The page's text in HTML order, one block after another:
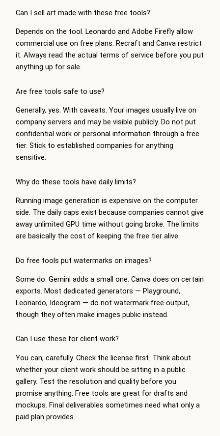
Can I sell art made with these free tools?
Depends on the tool. Leonardo and Adobe Firefly allow
commercial use on free plans. Recraft and Canva restrict
it. Always read the actual terms of service before you put
anything up for sale.
Are free tools safe to use?
Generally, yes. With caveats. Your images usually live on
company servers and may be visible publicly. Do not put
confidential work or personal information through a free
tier. Stick to established companies for anything
sensitive.
Why do these tools have daily limits?
Running image generation is expensive on the computer
side. The daily caps exist because companies cannot give
away unlimited GPU time without going broke. The limits
are basically the cost of keeping the free tier alive.
Do free tools put watermarks on images?
Some do. Gemini adds a small one. Canva does on certain
exports. Most dedicated generators — Playground,
Leonardo, Ideogram — do not watermark free output,
though they often make images public instead.
Can I use these for client work?
You can, carefully. Check the license first. Think about
whether your client work should be sitting in a public
gallery. Test the resolution and quality before you
promise anything. Free tools are great for drafts and
mockups. Final deliverables sometimes need what only a
paid plan provides.